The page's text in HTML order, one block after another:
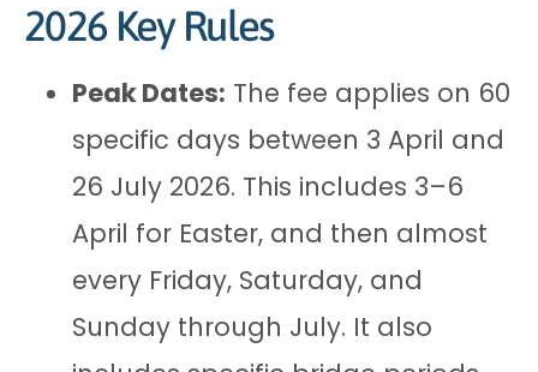
2026 Key Rules
Peak Dates: The fee applies on 60
specific days between 3 April and
26 July 2026. This includes 3–6
April for Easter, and then almost
every Friday, Saturday, and
Sunday through July. It also